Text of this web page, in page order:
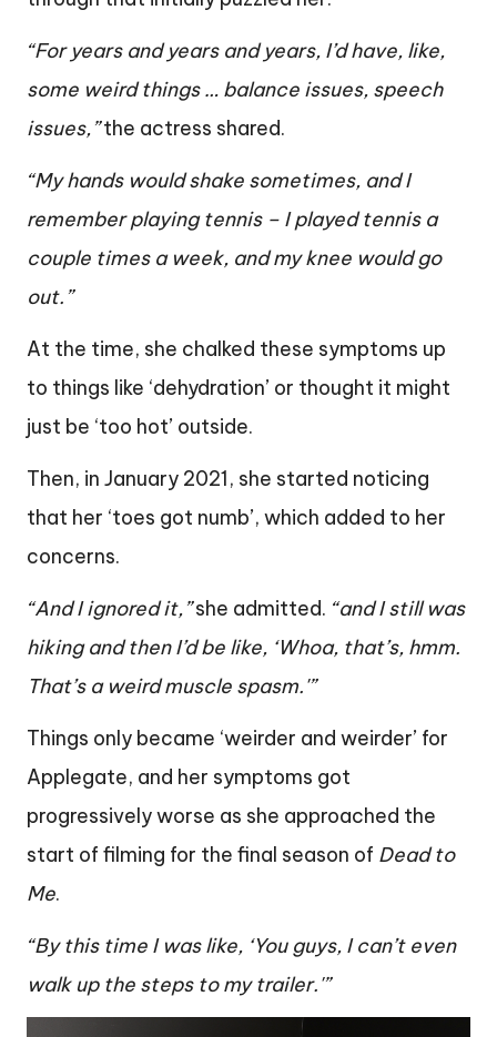
“For years and years and years, I’d have, like,
some weird things … balance issues, speech
issues,”the actress shared.
“My hands would shake sometimes, and I
remember playing tennis – I played tennis a
couple times a week, and my knee would go
out.”
At the time, she chalked these symptoms up
to things like ‘dehydration’ or thought it might
just be ‘too hot’ outside.
Then, in January 2021, she started noticing
that her ‘toes got numb’, which added to her
concerns.
“And I ignored it,”she admitted. “and I still was
hiking and then I’d be like, ‘Whoa, that’s, hmm.
That’s a weird muscle spasm.'”
Things only became ‘weirder and weirder’ for
Applegate, and her symptoms got
progressively worse as she approached the
start of filming for the final season of Dead to
Me.
“By this time I was like, ‘You guys, I can’t even
walk up the steps to my trailer.'”